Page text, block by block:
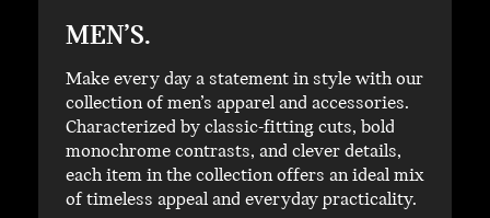
MEN’S.
Make every day a statement in style with our
collection of men’s apparel and accessories.
Characterized by classic-fitting cuts, bold
monochrome contrasts, and clever details,
each item in the collection offers an ideal mix
of timeless appeal and everyday practicality.